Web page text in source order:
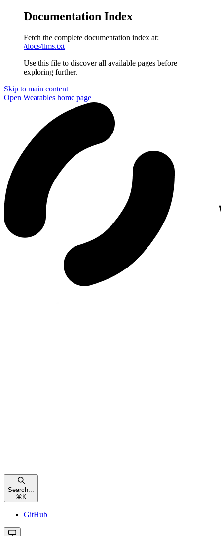
Documentation Index
Fetch the complete documentation index at:
/docs/llms.txt
Use this file to discover all available pages before
exploring further.
Skip to main content
Open Wearables home page
Search...
⌘ K
GitHub